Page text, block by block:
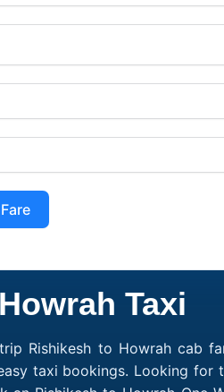
Taxi
Rishikesh to Howrah cab
taxi bookings. Looking for